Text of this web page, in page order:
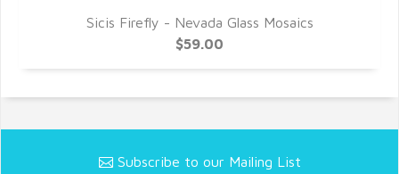
Sicis Firefly - Nevada Glass Mosaics
$59.00
Subscribe to our Mailing List